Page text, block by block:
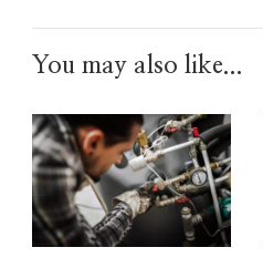
You may also like...